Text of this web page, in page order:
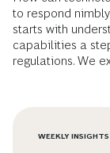
to respond
starts with
capabilities a
regulations. We
WEEKLY